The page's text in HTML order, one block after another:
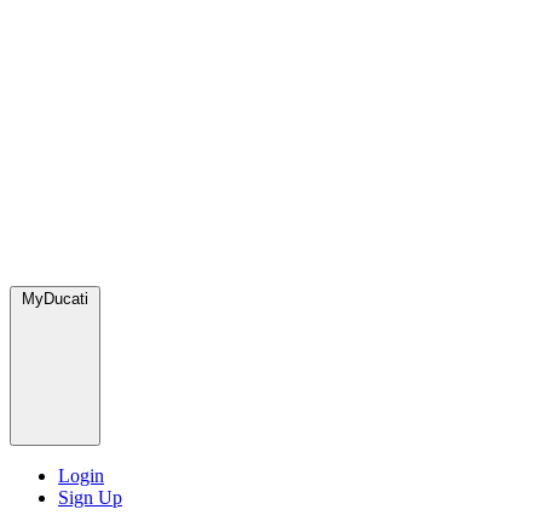
MyDucati
Login
Sign Up